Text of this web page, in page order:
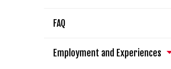
FAQ
Employment and Experiences